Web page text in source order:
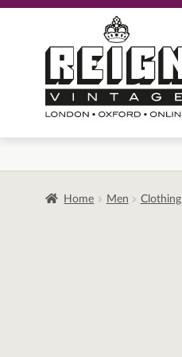
navigation
content
Home Men Clothing